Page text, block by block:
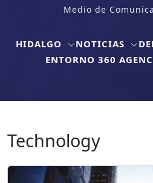
Medio de
HIDALGO NOTICIAS
ENTORNO 360
Technology